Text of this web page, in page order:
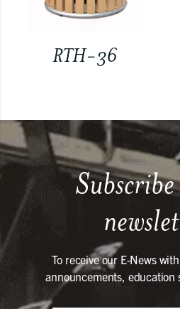
RTH-36
To receive our E-News
announcements, education